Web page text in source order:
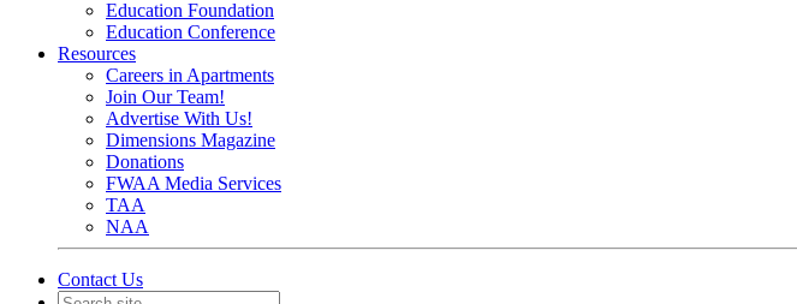
Education Foundation
Education Conference
Resources
Careers in Apartments
Join Our Team!
Advertise With Us!
Dimensions Magazine
Donations
FWAA Media Services
TAA
NAA
Contact Us